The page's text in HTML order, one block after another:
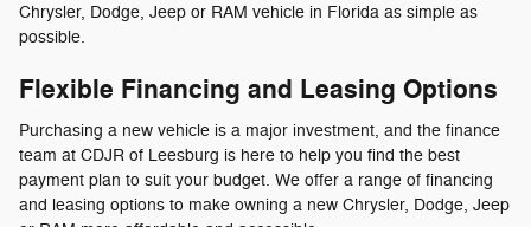
Chrysler, Dodge, Jeep or RAM vehicle in Florida as simple as
possible.
Flexible Financing and Leasing Options
Purchasing a new vehicle is a major investment, and the finance
team at CDJR of Leesburg is here to help you find the best
payment plan to suit your budget. We offer a range of financing
and leasing options to make owning a new Chrysler, Dodge, Jeep